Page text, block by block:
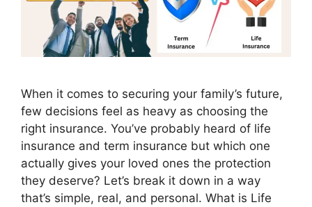
When it comes to securing your family’s future,
few decisions feel as heavy as choosing the
right insurance. You’ve probably heard of life
insurance and term insurance but which one
actually gives your loved ones the protection
they deserve? Let’s break it down in a way
that’s simple, real, and personal. What is Life